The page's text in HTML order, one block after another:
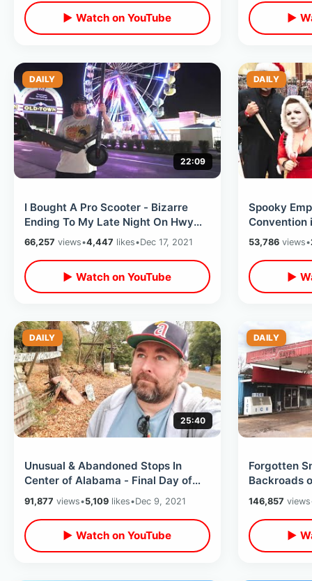
▶ Watch on YouTube ▶
DAILY
22:09
I Bought A Pro Scooter - Bizarre
Ending To My Late Night On Hwy
192 / Jeater Bend To Old Town &
MORE
66,257 views•4,447 likes•Dec 17, 2021
▶ Watch on YouTube
DAILY
Spooky
Convention
Orlando /
& MORE
53,786views•
▶
DAILY
25:40
Unusual & Abandoned Stops In
Center of Alabama - Final Day of
My Road Trip Back To Florida Dec
2021
91,877 views•5,109 likes•Dec 9, 2021
▶ Watch on YouTube
DAILY
Forgotten
Backroads
Road Trip
Areas
146,857 views
▶